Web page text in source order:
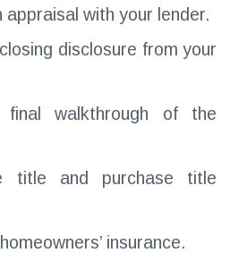
appraisal with your lender.
disclosure from your
final walkthrough of the
title and purchase title
insurance.